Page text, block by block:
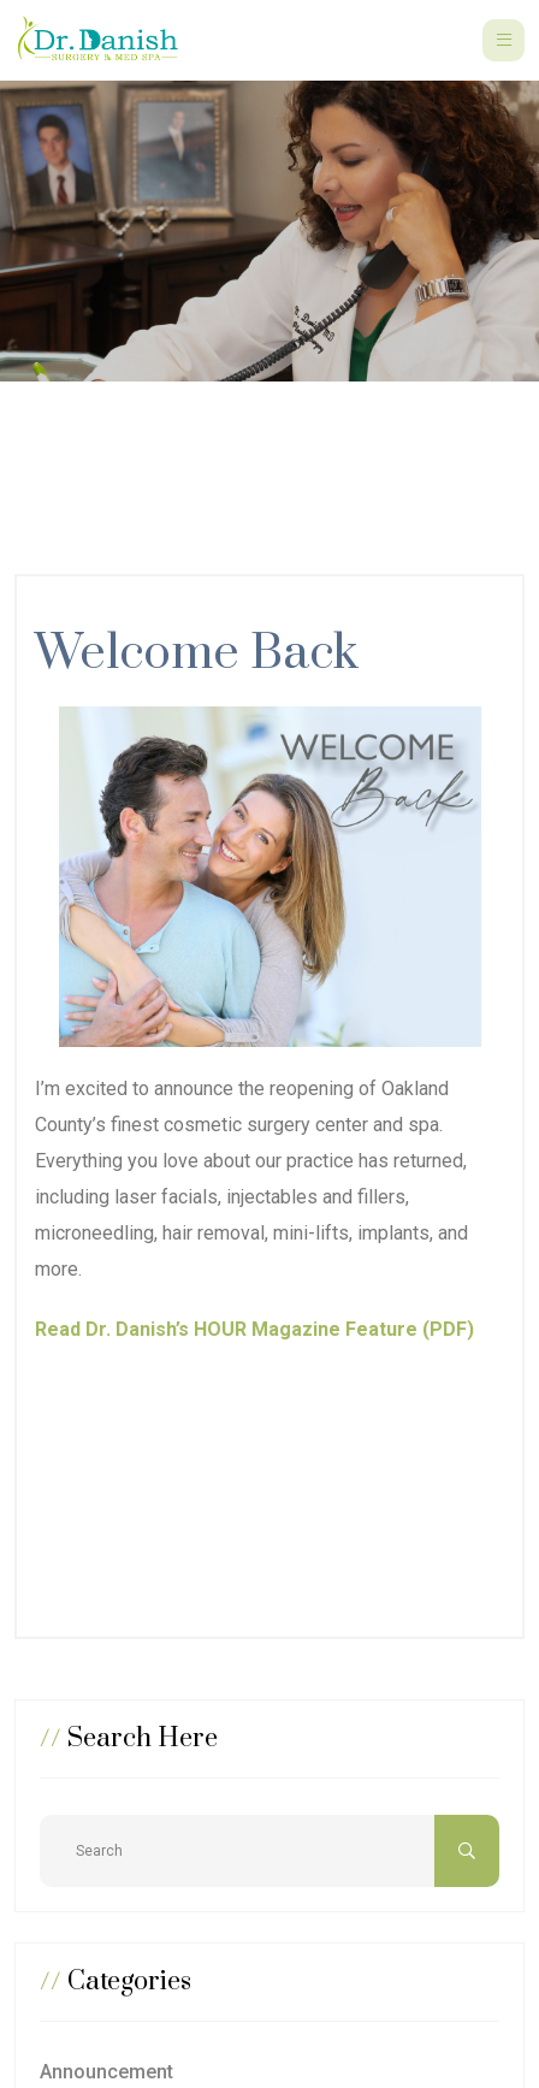
Welcome Back
I’m excited to announce the reopening of Oakland
County’s finest cosmetic surgery center and spa.
Everything you love about our practice has returned,
including laser facials, injectables and fillers,
microneedling, hair removal, mini-lifts, implants, and
more.
Read Dr. Danish’s HOUR Magazine Feature (PDF)
// Search Here
// Categories
Announcement